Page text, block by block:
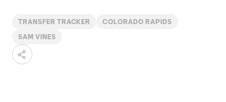
TRANSFER TRACKER COLORADO RAPIDS
SAM VINES